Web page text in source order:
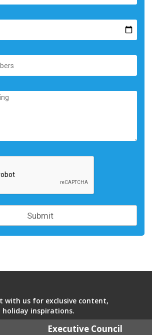
with us for exclusive content,
inspirations.
Executive Council